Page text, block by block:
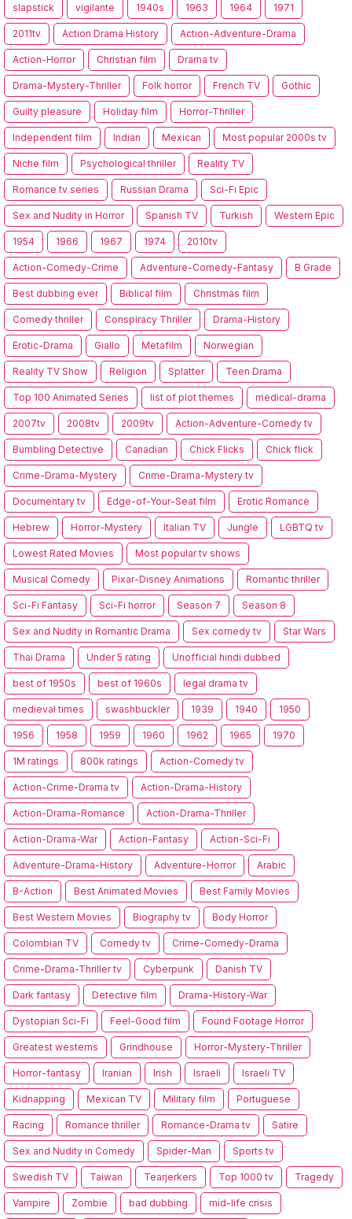
slapstick vigilante 1940s 1963 1964 1971
2011tv Action Drama History Action-Adventure-Drama
Action-Horror Christian film Drama tv
Drama-Mystery-Thriller Folk horror French TV Gothic
Guilty pleasure Holiday film Horror-Thriller
Independent film Indian Mexican Most popular 2000s tv
Niche film Psychological thriller Reality TV
Romance tv series Russian Drama Sci-Fi Epic
Sex and Nudity in Horror Spanish TV Turkish Western Epic
1954 1966 1967 1974 2010tv
Action-Comedy-Crime Adventure-Comedy-Fantasy B Grade
Best dubbing ever Biblical film Christmas film
Comedy thriller Conspiracy Thriller Drama-History
Erotic-Drama Giallo Metafilm Norwegian
Reality TV Show Religion Splatter Teen Drama
Top 100 Animated Series list of plot themes medical-drama
2007tv 2008tv 2009tv Action-Adventure-Comedy tv
Bumbling Detective Canadian Chick Flicks Chick flick
Crime-Drama-Mystery Crime-Drama-Mystery tv
Documentary tv Edge-of-Your-Seat film Erotic Romance
Hebrew Horror-Mystery Italian TV Jungle LGBTQ tv
Lowest Rated Movies Most popular tv shows
Musical Comedy Pixar-Disney Animations Romantic thriller
Sci-Fi Fantasy Sci-Fi horror Season 7 Season 8
Sex and Nudity in Romantic Drama Sex comedy tv Star Wars
Thai Drama Under 5 rating Unofficial hindi dubbed
best of 1950s best of 1960s legal drama tv
medieval times swashbuckler 1939 1940 1950
1956 1958 1959 1960 1962 1965 1970
1M ratings 800k ratings Action-Comedy tv
Action-Crime-Drama tv Action-Drama-History
Action-Drama-Romance Action-Drama-Thriller
Action-Drama-War Action-Fantasy Action-Sci-Fi
Adventure-Drama-History Adventure-Horror Arabic
B-Action Best Animated Movies Best Family Movies
Best Western Movies Biography tv Body Horror
Colombian TV Comedy tv Crime-Comedy-Drama
Crime-Drama-Thriller tv Cyberpunk Danish TV
Dark fantasy Detective film Drama-History-War
Dystopian Sci-Fi Feel-Good film Found Footage Horror
Greatest westerns Grindhouse Horror-Mystery-Thriller
Horror-fantasy Iranian Irish Israeli Israeli TV
Kidnapping Mexican TV Military film Portuguese
Racing Romance thriller Romance-Drama tv Satire
Sex and Nudity in Comedy Spider-Man Sports tv
Swedish TV Taiwan Tearjerkers Top 1000 tv Tragedy
Vampire Zombie bad dubbing mid-life crisis